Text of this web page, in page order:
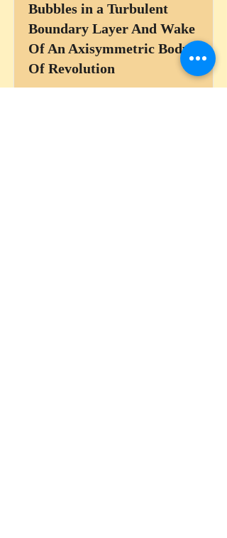
Bubbles in a Turbulent
Boundary Layer And Wake
Of An Axisymmetric Body
Of Revolution